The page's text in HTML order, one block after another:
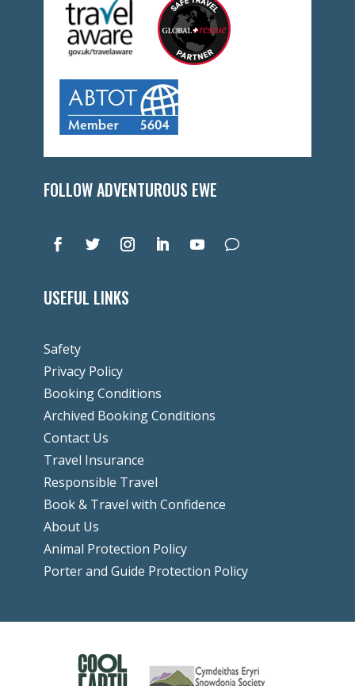
FOLLOW ADVENTUROUS EWE
USEFUL LINKS
Safety
Privacy Policy
Booking Conditions
Archived Booking Conditions
Contact Us
Travel Insurance
Responsible Travel
Book & Travel with Confidence
About Us
Animal Protection Policy
Porter and Guide Protection Policy